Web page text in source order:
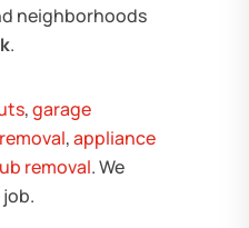
neighborhoods
.
,garage
,appliance
removal. We